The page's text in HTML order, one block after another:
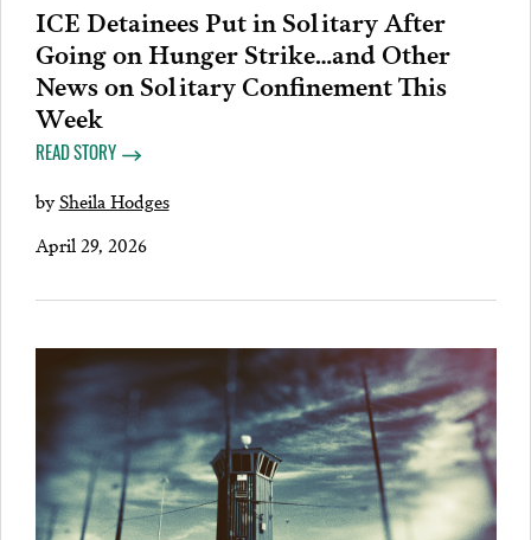
ICE Detainees Put in Solitary After
Going on Hunger Strike…and Other
News on Solitary Confinement This
Week
READ STORY
bySheila Hodges
April 29, 2026